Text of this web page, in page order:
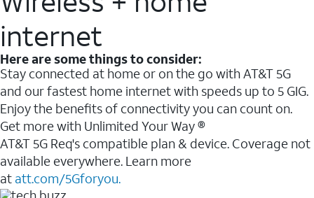
internet
Here are some things to consider:
Stay connected at home or on the go with AT&T 5G
and our fastest home internet with speeds up to 5 GIG.
Enjoy the benefits of connectivity you can count on.
Get more with Unlimited Your Way ®
AT&T 5G Req's compatible plan & device. Coverage not
available everywhere. Learn more
at att.com/5Gforyou.